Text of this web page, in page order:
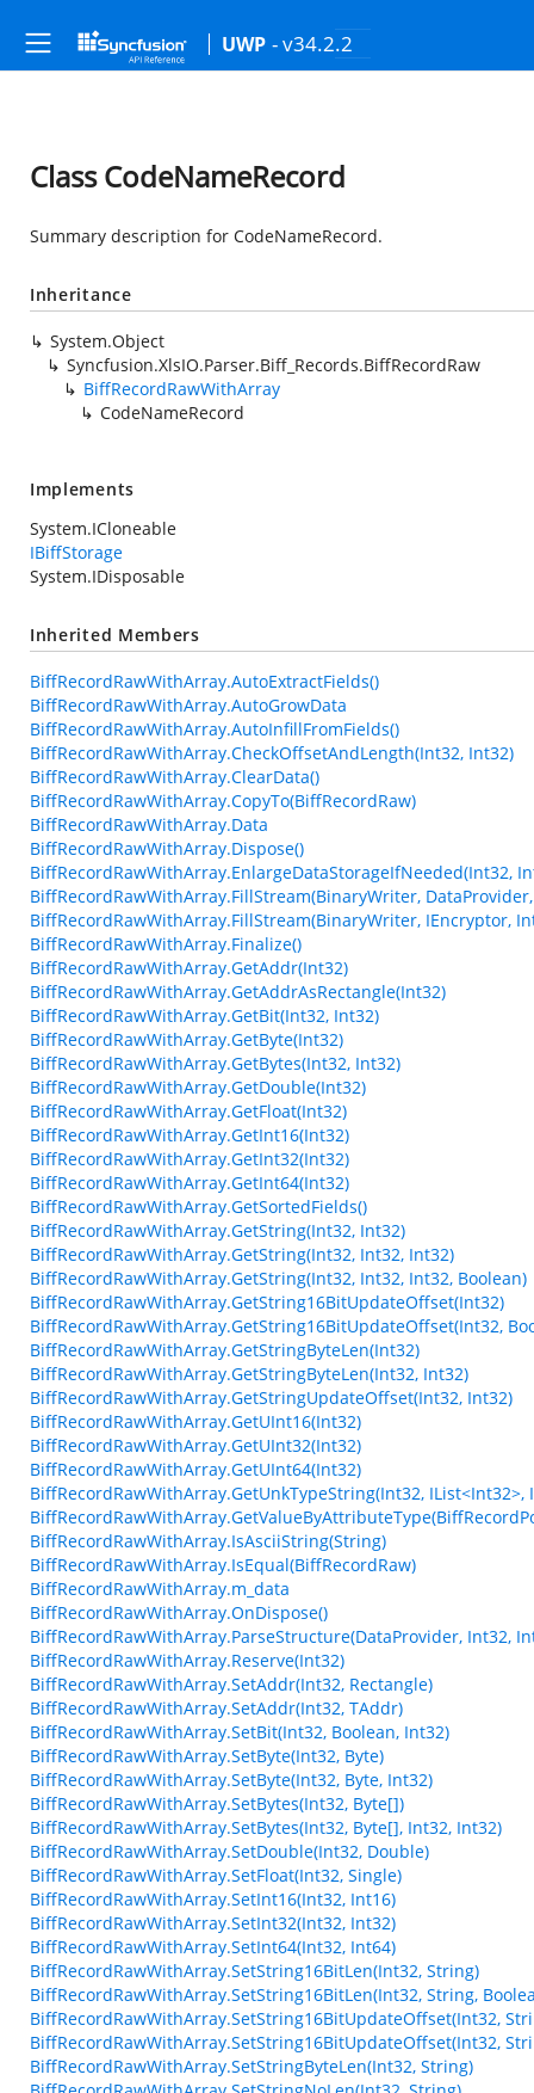
UWP - v34.2.2
Class CodeNameRecord
Summary description for CodeNameRecord.
Inheritance
System.Object
Syncfusion.XlsIO.Parser.Biff_Records.BiffRecordRaw
BiffRecordRawWithArray
CodeNameRecord
Implements
System.ICloneable
IBiffStorage
System.IDisposable
Inherited Members
BiffRecordRawWithArray.AutoExtractFields()
BiffRecordRawWithArray.AutoGrowData
BiffRecordRawWithArray.AutoInfillFromFields()
BiffRecordRawWithArray.CheckOffsetAndLength(Int32, Int32)
BiffRecordRawWithArray.ClearData()
BiffRecordRawWithArray.CopyTo(BiffRecordRaw)
BiffRecordRawWithArray.Data
BiffRecordRawWithArray.Dispose()
BiffRecordRawWithArray.EnlargeDataStorageIfNeeded(Int32,
BiffRecordRawWithArray.FillStream(BinaryWriter,
BiffRecordRawWithArray.FillStream(BinaryWriter, IEncryptor,
BiffRecordRawWithArray.Finalize()
BiffRecordRawWithArray.GetAddr(Int32)
BiffRecordRawWithArray.GetAddrAsRectangle(Int32)
BiffRecordRawWithArray.GetBit(Int32, Int32)
BiffRecordRawWithArray.GetByte(Int32)
BiffRecordRawWithArray.GetBytes(Int32, Int32)
BiffRecordRawWithArray.GetDouble(Int32)
BiffRecordRawWithArray.GetFloat(Int32)
BiffRecordRawWithArray.GetInt16(Int32)
BiffRecordRawWithArray.GetInt32(Int32)
BiffRecordRawWithArray.GetInt64(Int32)
BiffRecordRawWithArray.GetSortedFields()
BiffRecordRawWithArray.GetString(Int32, Int32)
BiffRecordRawWithArray.GetString(Int32, Int32, Int32)
BiffRecordRawWithArray.GetString(Int32, Int32, Int32, Boolean)
BiffRecordRawWithArray.GetString16BitUpdateOffset(Int32)
BiffRecordRawWithArray.GetString16BitUpdateOffset(Int32,
BiffRecordRawWithArray.GetStringByteLen(Int32)
BiffRecordRawWithArray.GetStringByteLen(Int32, Int32)
BiffRecordRawWithArray.GetStringUpdateOffset(Int32, Int32)
BiffRecordRawWithArray.GetUInt16(Int32)
BiffRecordRawWithArray.GetUInt32(Int32)
BiffRecordRawWithArray.GetUInt64(Int32)
BiffRecordRawWithArray.GetUnkTypeString(Int32,
BiffRecordRawWithArray.IsAsciiString(String)
BiffRecordRawWithArray.IsEqual(BiffRecordRaw)
BiffRecordRawWithArray.m_data
BiffRecordRawWithArray.OnDispose()
BiffRecordRawWithArray.ParseStructure(DataProvider, Int32,
BiffRecordRawWithArray.Reserve(Int32)
BiffRecordRawWithArray.SetAddr(Int32, Rectangle)
BiffRecordRawWithArray.SetAddr(Int32, TAddr)
BiffRecordRawWithArray.SetBit(Int32, Boolean, Int32)
BiffRecordRawWithArray.SetByte(Int32, Byte)
BiffRecordRawWithArray.SetByte(Int32, Byte, Int32)
BiffRecordRawWithArray.SetBytes(Int32, Byte[])
BiffRecordRawWithArray.SetBytes(Int32, Byte[], Int32, Int32)
BiffRecordRawWithArray.SetDouble(Int32, Double)
BiffRecordRawWithArray.SetFloat(Int32, Single)
BiffRecordRawWithArray.SetInt16(Int32, Int16)
BiffRecordRawWithArray.SetInt32(Int32, Int32)
BiffRecordRawWithArray.SetInt64(Int32, Int64)
BiffRecordRawWithArray.SetString16BitLen(Int32, String)
BiffRecordRawWithArray.SetString16BitLen(Int32, String,
BiffRecordRawWithArray.SetString16BitUpdateOffset(Int32,
BiffRecordRawWithArray.SetString16BitUpdateOffset(Int32,
BiffRecordRawWithArray.SetStringByteLen(Int32, String)